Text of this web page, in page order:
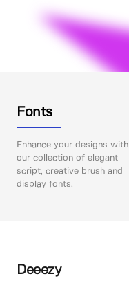
Fonts
Enhance your designs with
our collection of elegant
script, creative brush and
display fonts.
Deeezy